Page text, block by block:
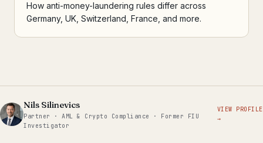
How anti-money-laundering rules differ across
Germany, UK, Switzerland, France, and more.
Nils Silinevics
Partner · AML & Crypto Compliance · Former FIU
Investigator
VIEW PROFILE
→